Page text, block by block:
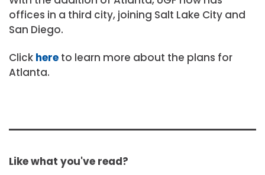
offices in a third city, joining Salt Lake City and
San Diego.
Click here to learn more about the plans for
Atlanta.
Like what you've read?